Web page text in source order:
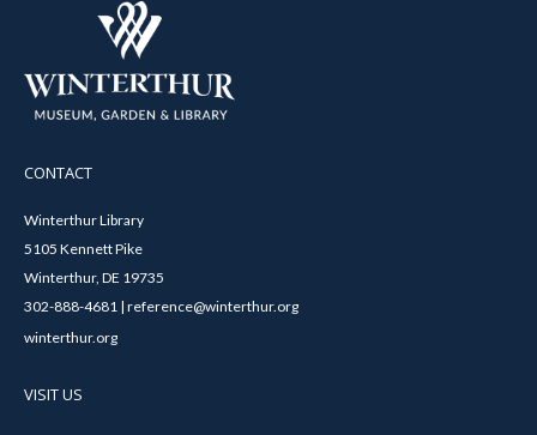
CONTACT
Winterthur Library
5105 Kennett Pike
Winterthur, DE 19735
302-888-4681 | reference@winterthur.org
winterthur.org
VISIT US